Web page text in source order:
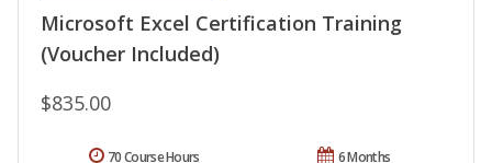
Microsoft Excel Certification Training
(Voucher Included)
$835.00
6 Months
70 Course Hours